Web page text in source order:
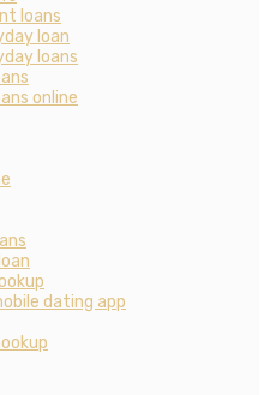
loans
loan
loans
online
dating app